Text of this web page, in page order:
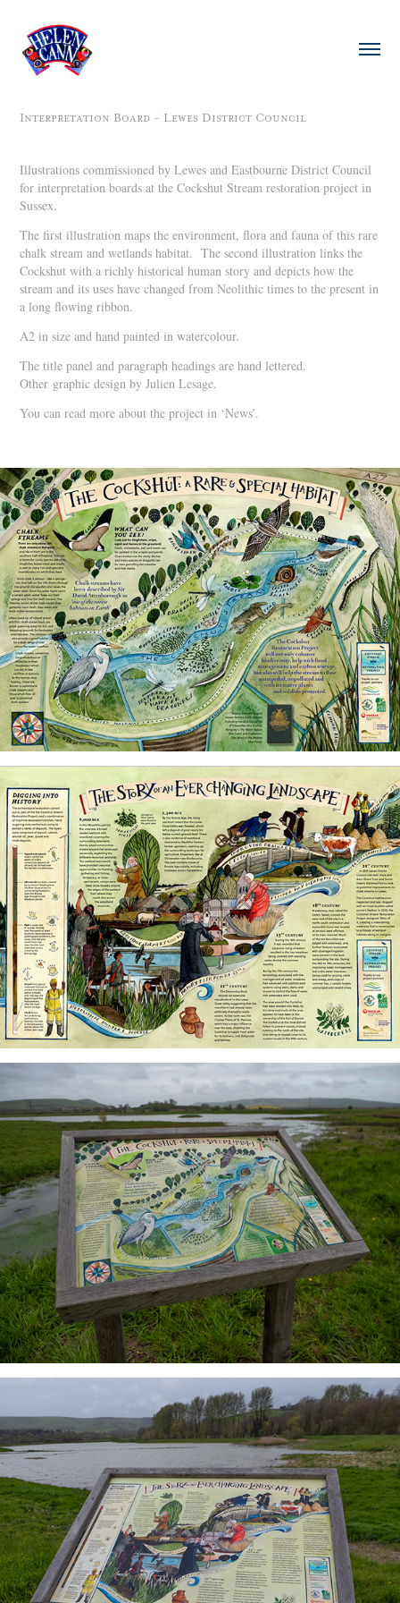
Interpretation Board - Lewes District Council
Illustrations commissioned by Lewes and Eastbourne District Council
for interpretation boards at the Cockshut Stream restoration project in
Sussex.
The first illustration maps the environment, flora and fauna of this rare
chalk stream and wetlands habitat. The second illustration links the
Cockshut with a richly historical human story and depicts how the
stream and its uses have changed from Neolithic times to the present in
a long flowing ribbon.
A2 in size and hand painted in watercolour.
The title panel and paragraph headings are hand lettered.
Other graphic design by Julien Lesage.
You can read more about the project in ‘News’.